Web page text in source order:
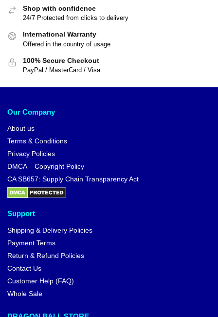
Shop with confidence
24/7 Protected from clicks to delivery
International Warranty
Offered in the country of usage
100% Secure Checkout
PayPal / MasterCard / Visa
Our Company
About us
Terms & Conditions
Privacy Policies
DMCA – Copyright Policy
CA SB657: Supply Chain Transparency Act
Support
Shipping & Delivery Policies
Payment Terms
Return & Refund Policies
Contact Us
Customer Help (FAQ)
Whole Sale